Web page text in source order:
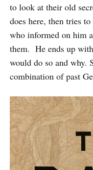
to look at their old
does here, then tries
who informed on him
them. He ends up
would do so and why.
combination of past